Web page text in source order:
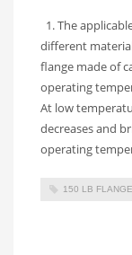
1. The
different
flange made of
operating
At low
decreases and
operating
150 LB FLANGE